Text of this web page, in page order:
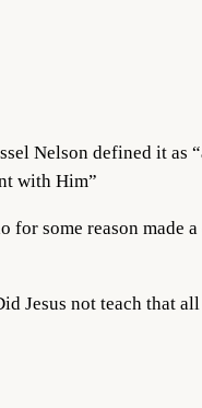
Nelson defined it as
with Him”
some reason made
Jesus not teach that